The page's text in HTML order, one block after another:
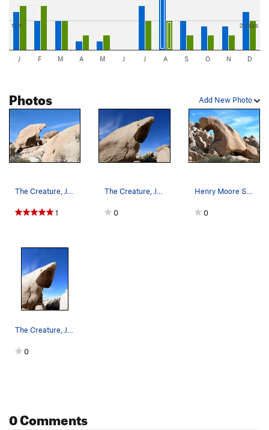
1cm 2 days
J F M A M J J A S O N D
Add New Photo
Photos
1 0 0
0
0 Comments